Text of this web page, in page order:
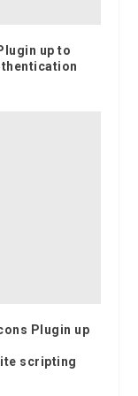
up to
Plugin up
scripting